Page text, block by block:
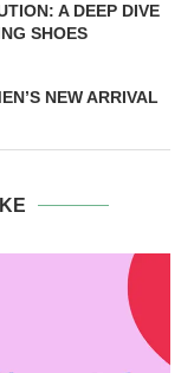
A DEEP DIVE
SHOES
NEW ARRIVAL